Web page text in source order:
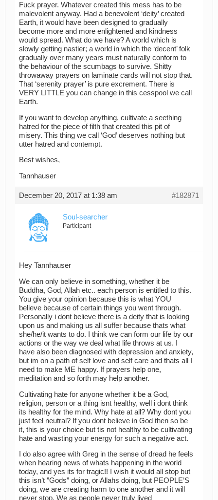
Fuck prayer. Whatever created this mess has to be
malevolent anyway. Had a benevolent ‘deity’ created
Earth, it would have been designed to gradually
become more and more enlightened and kindness
would spread. What do we have? A world which is
slowly getting nastier; a world in which the ‘decent’ folk
gradually over many years must naturally conform to
the behaviour of the scumbags to survive. Shitty
throwaway prayers on laminate cards will not stop that.
That ‘serenity prayer’ is pure excrement. There is
VERY LITTLE you can change in this cesspool we call
Earth.
If you want to develop anything, cultivate a seething
hatred for the piece of filth that created this pit of
misery. This thing we call ‘God’ deserves nothing but
utter hatred and contempt.
Best wishes,
Tannhauser
December 20, 2017 at 1:38 am #182871
Soul-searcher
Participant
Hey Tannhauser
We can only believe in something, whether it be
Buddha, God, Allah etc.. each person is entitled to this.
You give your opinion because this is what YOU
believe because of certain things you went through.
Personally i dont believe there is a deity that is looking
upon us and making us all suffer because thats what
she/he/it wants to do. I think we can form our life by our
actions or the way we deal what life throws at us. I
have also been diagnosed with depression and anxiety,
but im on a path of self love and self care and thats all I
need to make ME happy. If prayers help one,
meditation and so forth may help another.
Cultivating hate for anyone whether it be a God,
religion, person or a thing isnt healthy, well i dont think
its healthy for the mind. Why hate at all? Why dont you
just feel neutral? If you dont believe in God then so be
it, this is your choice but tis not healthy to be cultivating
hate and wasting your energy for such a negative act.
I do also agree with Greg in the sense of dread he feels
when hearing news of whats happening in the world
today, and yes its for tragic!! I wish it would all stop but
this isn’t ”Gods” doing, or Allahs doing, but PEOPLE’S
doing, we are creating harm to one another and it will
never stop. We as people never truly lived